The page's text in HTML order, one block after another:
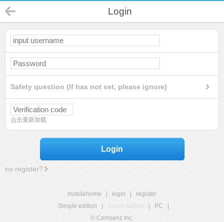
Login
Safety question (If has not set, please ignore)
点击重新加载
Login
no register?
mobilehome login
register
Simple edition
Touch edition PC
© Comsenz Inc.